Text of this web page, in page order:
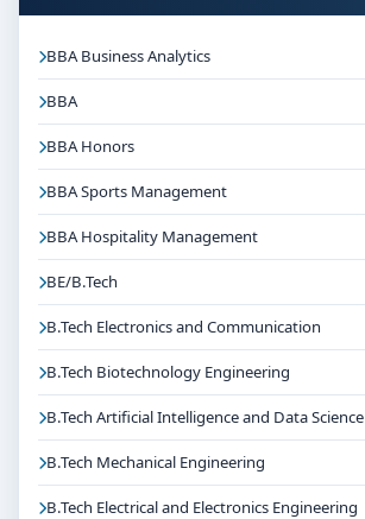
BBA Business Analytics
BBA
BBA Honors
BBA Sports Management
BBA Hospitality Management
BE/B.Tech
B.Tech Electronics and Communication
B.Tech Biotechnology Engineering
B.Tech Artificial Intelligence and Data Science
B.Tech Mechanical Engineering
B.Tech Electrical and Electronics Engineering